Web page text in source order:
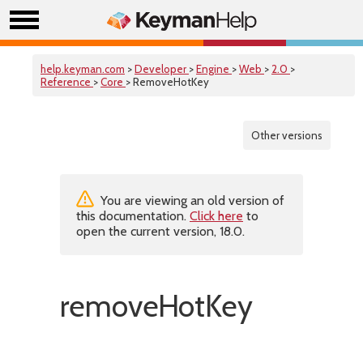
help.keyman.com >Developer >Engine >Web > 2.0 >
Reference >Core > RemoveHotKey
Other versions
You are viewing an old version of
this documentation. Click here to
open the current version, 18.0.
removeHotKey